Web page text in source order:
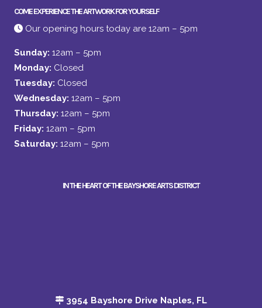
COME EXPERIENCE THE ARTWORK FOR YOURSELF
Our opening hours today are 12am – 5pm
Sunday: 12am – 5pm
Monday: Closed
Tuesday: Closed
Wednesday: 12am – 5pm
Thursday: 12am – 5pm
Friday: 12am – 5pm
Saturday: 12am – 5pm
IN THE HEART OF THE BAYSHORE ARTS DISTRICT
3954 Bayshore Drive Naples, FL